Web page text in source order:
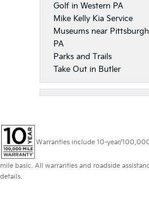
Golf in Western PA
Mike Kelly Kia Service
Museums near Pittsburgh
PA
Parks and Trails
Take Out in Butler
Warranties include 10-year/
mile basic. All warranties and roadside
details.